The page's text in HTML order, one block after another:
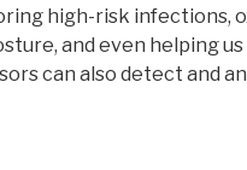
high-risk infections,
and even helping
can also detect and